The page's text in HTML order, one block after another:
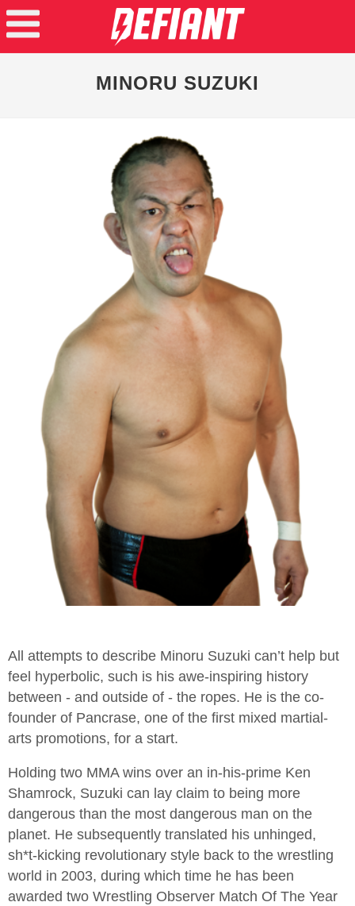
MINORU SUZUKI
All attempts to describe Minoru Suzuki can’t help but
feel hyperbolic, such is his awe-inspiring history
between - and outside of - the ropes. He is the co-
founder of Pancrase, one of the first mixed martial-
arts promotions, for a start.
Holding two MMA wins over an in-his-prime Ken
Shamrock, Suzuki can lay claim to being more
dangerous than the most dangerous man on the
planet. He subsequently translated his unhinged,
sh*t-kicking revolutionary style back to the wrestling
world in 2003, during which time he has been
awarded two Wrestling Observer Match Of The Year